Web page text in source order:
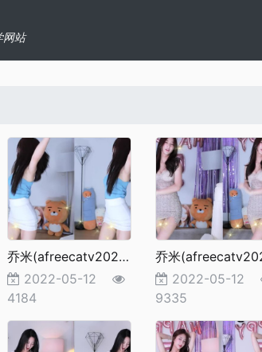
网站
乔米(afreecatv2022更新）97
2022-05-12
4184
2022-05-12
9335